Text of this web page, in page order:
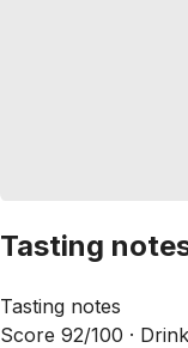
Tasting
Tasting notes
Score 92/100 ·